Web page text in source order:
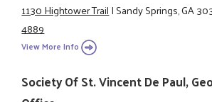
1130 Hightower Trail|Sandy Springs, GA
4889
View More Info
Society Of St. Vincent De Paul,